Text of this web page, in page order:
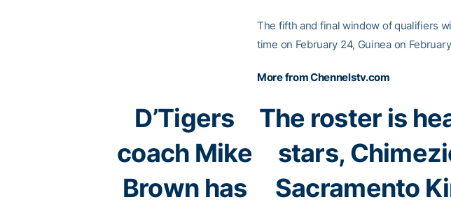
The fifth and final window of qualifiers
time on February 24, Guinea on
More from Chennelstv.com
D’Tigers
coach Mike
Brown has
The roster is
stars,
Sacramento